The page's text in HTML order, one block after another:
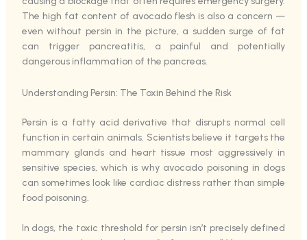
The high fat content of avocado flesh is also a concern —
even without persin in the picture, a sudden surge of fat
can trigger pancreatitis, a painful and potentially
dangerous inflammation of the pancreas.
Understanding Persin: The Toxin Behind the Risk
Persin is a fatty acid derivative that disrupts normal cell
function in certain animals. Scientists believe it targets the
mammary glands and heart tissue most aggressively in
sensitive species, which is why avocado poisoning in dogs
can sometimes look like cardiac distress rather than simple
food poisoning.
In dogs, the toxic threshold for persin isn’t precisely defined